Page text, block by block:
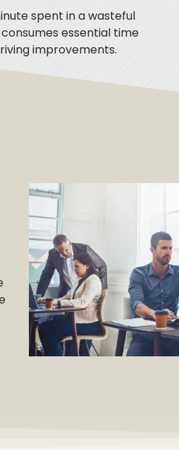
spent in a wasteful
essential time
improvements.